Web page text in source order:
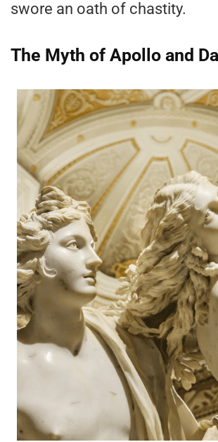
swore an oath of chastity.
The Myth of Apollo and